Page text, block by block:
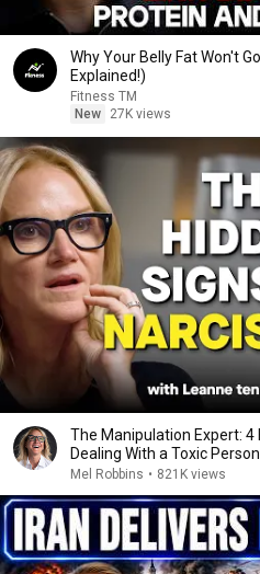
Why Your Belly Fat Won't
Explained!)
Fitness TM
New
27K views
The Manipulation Expert: 4
Dealing With a Toxic Person
Mel Robbins • 821K views